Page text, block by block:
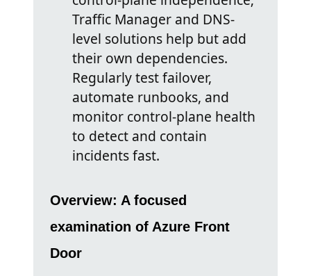
Traffic Manager and DNS-
level solutions help but add
their own dependencies.
Regularly test failover,
automate runbooks, and
monitor control-plane health
to detect and contain
incidents fast.
Overview: A focused
examination of Azure Front
Door